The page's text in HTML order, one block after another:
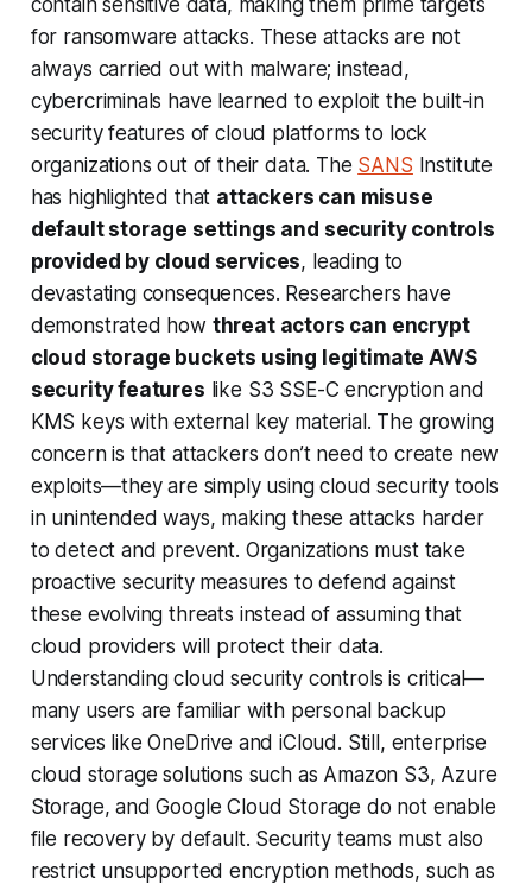
for ransomware attacks. These attacks are not
always carried out with malware; instead,
cybercriminals have learned to exploit the built-in
security features of cloud platforms to lock
organizations out of their data. The SANS Institute
has highlighted that attackers can misuse
default storage settings and security controls
provided by cloud services, leading to
devastating consequences. Researchers have
demonstrated how threat actors can encrypt
cloud storage buckets using legitimate AWS
security features like S3 SSE-C encryption and
KMS keys with external key material. The growing
concern is that attackers don’t need to create new
exploits—they are simply using cloud security tools
in unintended ways, making these attacks harder
to detect and prevent. Organizations must take
proactive security measures to defend against
these evolving threats instead of assuming that
cloud providers will protect their data.
Understanding cloud security controls is critical—
many users are familiar with personal backup
services like OneDrive and iCloud. Still, enterprise
cloud storage solutions such as Amazon S3, Azure
Storage, and Google Cloud Storage do not enable
file recovery by default. Security teams must also
restrict unsupported encryption methods, such as